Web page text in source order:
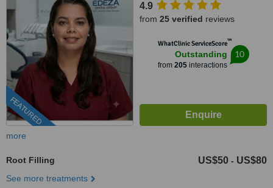
FEATURED
4.9
from 25 verified reviews
WhatClinic ServiceScore™
Outstanding
from 205interactions
10
more
Root Filling US$50 - US$80
See more treatments